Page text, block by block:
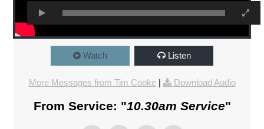
Watch Listen
More Messages from Tim Cooke| Download Audio
From Service: "10.30am Service"